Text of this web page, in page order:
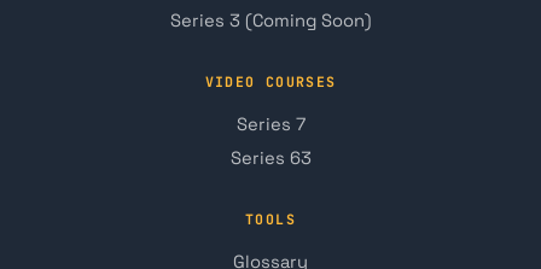
Series 3 (Coming Soon)
VIDEO COURSES
Series 7
Series 63
TOOLS
Glossary